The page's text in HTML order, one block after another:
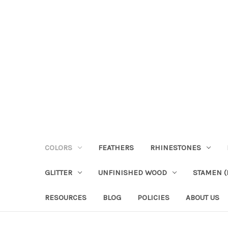
COLORS FEATHERS RHINESTONES
GLITTER UNFINISHED WOOD STAMEN
RESOURCES BLOG POLICIES ABOUT US